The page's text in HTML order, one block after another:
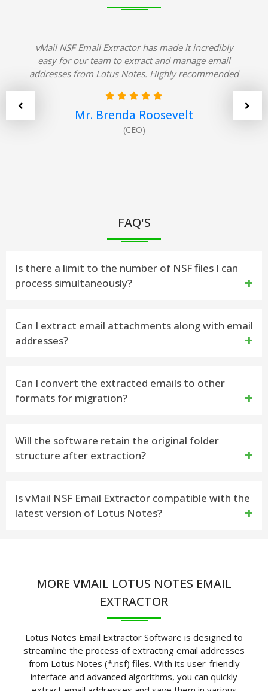
vMail NSF Email Extractor has made it incredibly
easy for our team to extract and manage email
addresses from Lotus Notes. Highly recommended
Mr. Brenda Roosevelt
(CEO)
FAQ'S
Is there a limit to the number of NSF files I can
process simultaneously?
Yes, you can process multiple NSF files
simultaneously with vMail.
Can I extract email attachments along with email
addresses?
Absolutely! vMail allows you to extract email
attachments from NSF files.
Can I convert the extracted emails to other
formats for migration?
Yes, you can convert the emails to formats like PST,
MSG, EML, and more
Will the software retain the original folder
structure after extraction?
Yes, vMail maintains the folder hierarchy to ensure
data organization
Is vMail NSF Email Extractor compatible with the
latest version of Lotus Notes?
MORE VMAIL LOTUS NOTES EMAIL
EXTRACTOR
Lotus Notes Email Extractor Software is designed to
streamline the process of extracting email addresses
from Lotus Notes (*.nsf) files. With its user-friendly
interface and advanced algorithms, you can quickly